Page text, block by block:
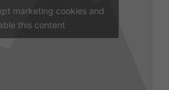
marketing cookies and
this content